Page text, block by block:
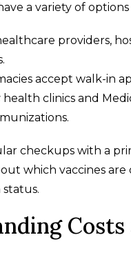
a variety of
providers,
accept walk-in
clinics and
checkups with a
which vaccines
Costs